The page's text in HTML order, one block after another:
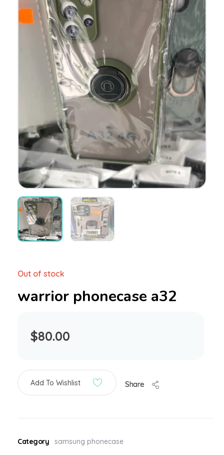
warrior phonecase a32
$80.00
Out of stock
Add To Wishlist Share
Category samsung phonecase